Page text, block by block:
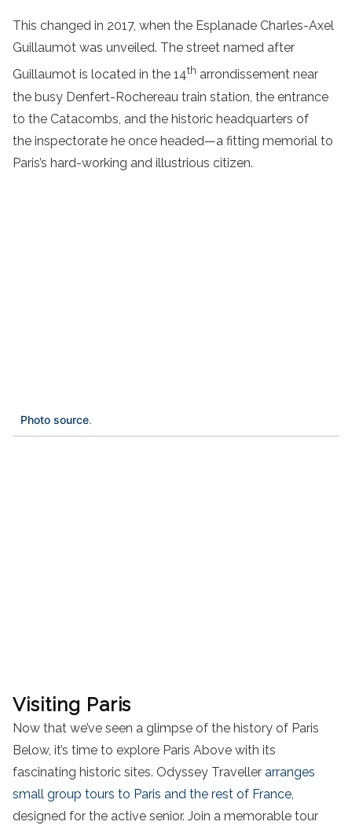
This changed in 2017, when the Esplanade Charles-Axel
Guillaumot was unveiled. The street named after
Guillaumot is located in the 14th arrondissement near
the busy Denfert-Rochereau train station, the entrance
to the Catacombs, and the historic headquarters of
the inspectorate he once headed—a fitting memorial to
Paris’s hard-working and illustrious citizen.
Photo source.
Visiting Paris
Now that we’ve seen a glimpse of the history of Paris
Below, it’s time to explore Paris Above with its
fascinating historic sites. Odyssey Traveller arranges
small group tours to Paris and the rest of France,
designed for the active senior. Join a memorable tour